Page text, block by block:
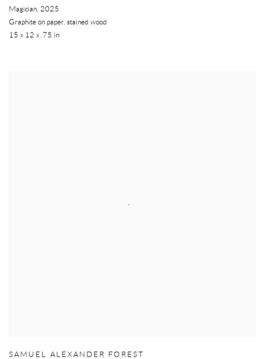
Magician, 2025
Graphite on paper, stained wood
15 x 12 x .75 in
SAMUEL ALEXANDER FOREST